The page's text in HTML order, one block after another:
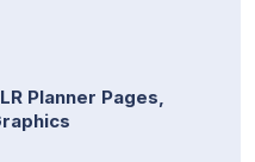
Planner Pages,